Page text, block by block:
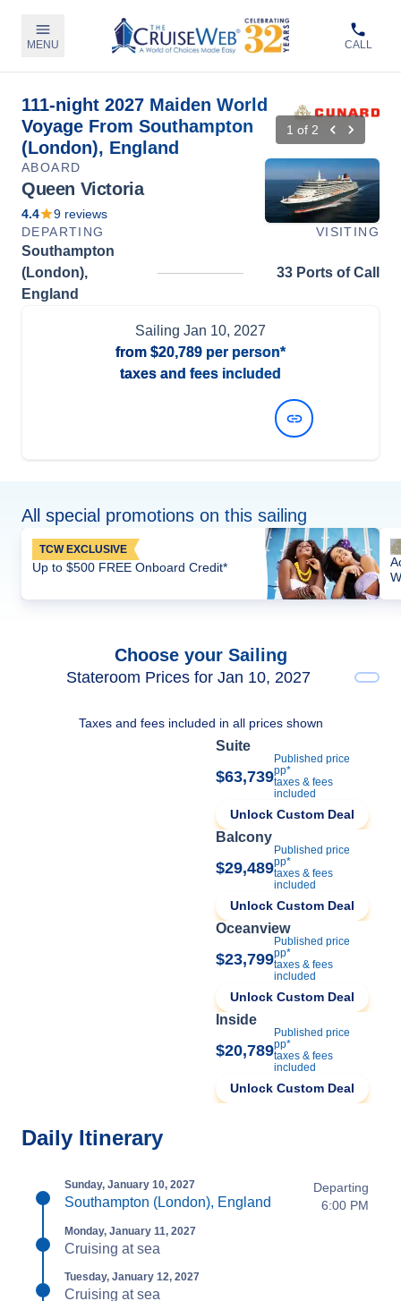
MENU CALL
111-night 2027 Maiden World
Voyage From Southampton
(London), England
1 of 2
ABOARD
Queen Victoria
4.4 9 reviews
DEPARTING
VISITING
Southampton
(London),
England
33 Ports of Call
Sailing Jan 10, 2027
from $20,789 per person*
taxes and fees included
All special promotions on this sailing
TCW EXCLUSIVE
Up to $500 FREE Onboard Credit*
Choose your Sailing
Stateroom Prices for Jan 10, 2027
Taxes and fees included in all prices shown
Suite
$63,739
Published price
pp*
taxes & fees
included
Unlock Custom Deal
Balcony
$29,489
Published price
pp*
taxes & fees
included
Unlock Custom Deal
Oceanview
$23,799
Published price
pp*
taxes & fees
included
Unlock Custom Deal
Inside
$20,789
Published price
pp*
taxes & fees
included
Unlock Custom Deal
Daily Itinerary
Sunday, January 10, 2027
Southampton (London), England
Departing
6:00 PM
Monday, January 11, 2027
Cruising at sea
Tuesday, January 12, 2027
Cruising at sea